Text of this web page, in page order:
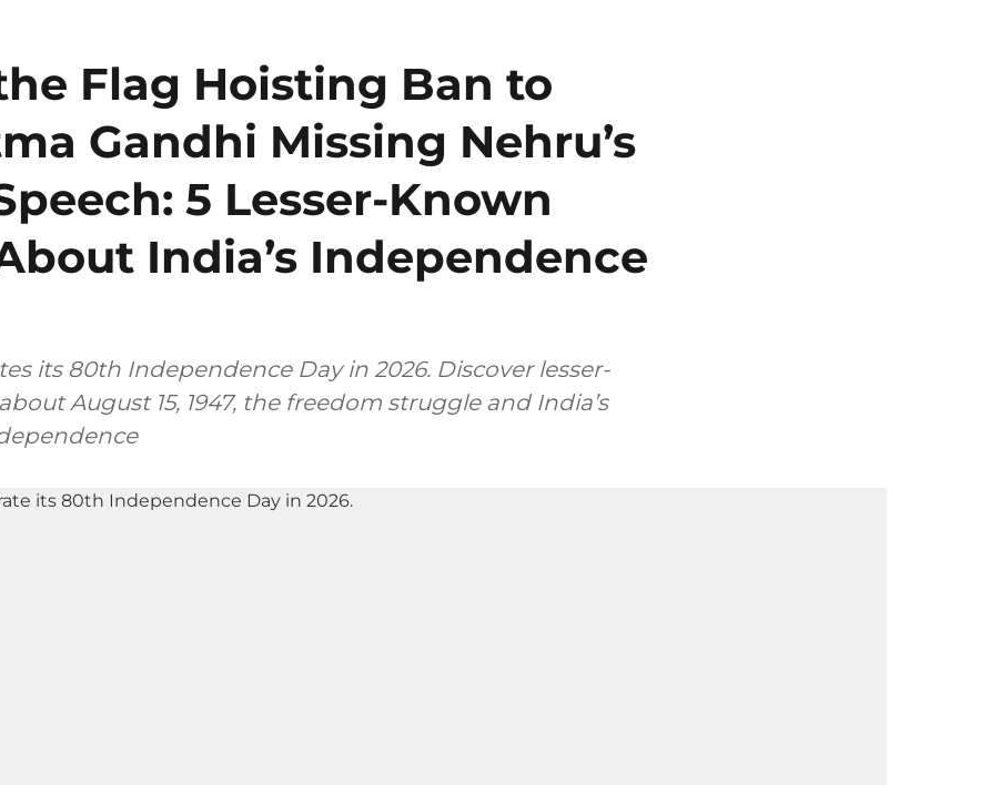
Flag Hoisting Ban to
Gandhi Missing Nehru’s
5 Lesser-Known
India’s Independence
its 80th Independence Day in 2026. Discover lesser-
August 15, 1947, the freedom struggle and India’s